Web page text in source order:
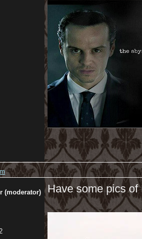
(moderator)
Have some pics